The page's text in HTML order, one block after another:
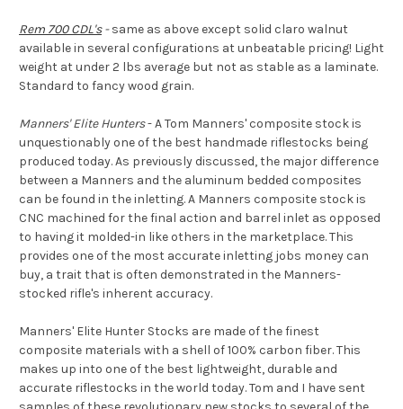
Rem 700 CDL's-same as above except solid claro walnut
available in several configurations at unbeatable pricing! Light
weight at under 2 lbs average but not as stable as a laminate.
Standard to fancy wood grain.
Manners' Elite Hunters- A Tom Manners' composite stock is
unquestionably one of the best handmade riflestocks being
produced today. As previously discussed, the major difference
between a Manners and the aluminum bedded composites
can be found in the inletting. A Manners composite stock is
CNC machined for the final action and barrel inlet as opposed
to having it molded-in like others in the marketplace. This
provides one of the most accurate inletting jobs money can
buy, a trait that is often demonstrated in the Manners-
stocked rifle's inherent accuracy.
Manners' Elite Hunter Stocks are made of the finest
composite materials with a shell of 100% carbon fiber. This
makes up into one of the best lightweight, durable and
accurate riflestocks in the world today. Tom and I have sent